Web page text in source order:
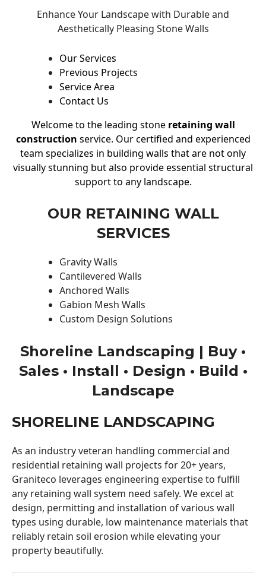
Enhance Your Landscape with Durable and
Aesthetically Pleasing Stone Walls
Our Services
Previous Projects
Service Area
Contact Us
Welcome to the leading stone retaining wall
construction service. Our certified and experienced
team specializes in building walls that are not only
visually stunning but also provide essential structural
support to any landscape.
OUR RETAINING WALL
SERVICES
Gravity Walls
Cantilevered Walls
Anchored Walls
Gabion Mesh Walls
Custom Design Solutions
Shoreline Landscaping | Buy •
Sales • Install • Design • Build •
Landscape
SHORELINE LANDSCAPING
As an industry veteran handling commercial and
residential retaining wall projects for 20+ years,
Graniteco leverages engineering expertise to fulfill
any retaining wall system need safely. We excel at
design, permitting and installation of various wall
types using durable, low maintenance materials that
reliably retain soil erosion while elevating your
property beautifully.